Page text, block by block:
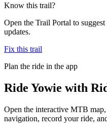
Know this trail?
Open the Trail Portal to
updates.
Fix this trail
Plan the ride in the app
Ride Yowie with
Open the interactive MTB
navigation, record your ride,